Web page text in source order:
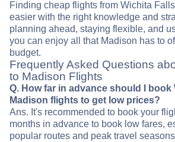
Finding cheap flights from Wichita
easier with the right knowledge and
planning ahead, staying flexible, and
you can enjoy all that Madison has to
budget.
Frequently Asked Questions
to Madison Flights
Q. How far in advance should I book
Madison flights to get low prices?
Ans. It's recommended to book your
months in advance to book low fares,
popular routes and peak travel